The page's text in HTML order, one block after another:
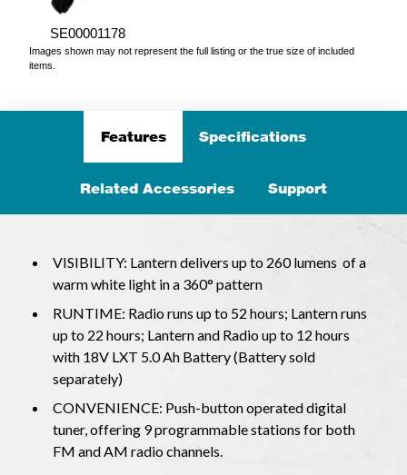
SE00001178
Images shown may not represent the full listing or the true size of included
items.
Features Specifications
Related Accessories Support
VISIBILITY: Lantern delivers up to 260 lumens of a
warm white light in a 360° pattern
RUNTIME: Radio runs up to 52 hours; Lantern runs
up to 22 hours; Lantern and Radio up to 12 hours
with 18V LXT 5.0 Ah Battery (Battery sold
separately)
CONVENIENCE: Push-button operated digital
tuner, offering 9 programmable stations for both
FM and AM radio channels.